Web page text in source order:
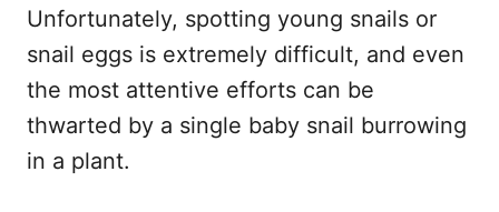
Unfortunately, spotting young snails or
snail eggs is extremely difficult, and even
the most attentive efforts can be
thwarted by a single baby snail burrowing
in a plant.